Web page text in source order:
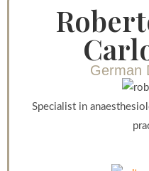
German
Specialist in